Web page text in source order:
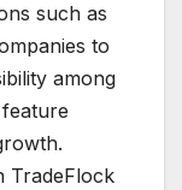
such as
to
among
TradeFlock